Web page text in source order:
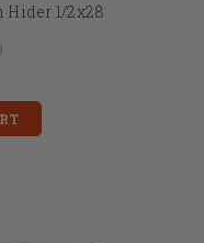
Hider 1/2x28